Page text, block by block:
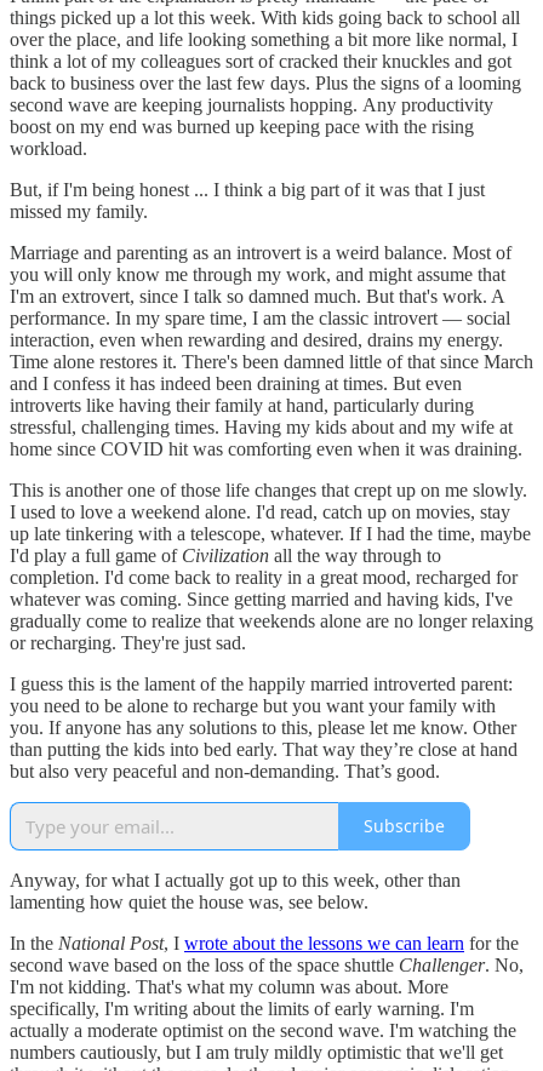
things picked up a lot this week. With kids going back to school all
over the place, and life looking something a bit more like normal, I
think a lot of my colleagues sort of cracked their knuckles and got
back to business over the last few days. Plus the signs of a looming
second wave are keeping journalists hopping. Any productivity
boost on my end was burned up keeping pace with the rising
workload.
But, if I'm being honest ... I think a big part of it was that I just
missed my family.
Marriage and parenting as an introvert is a weird balance. Most of
you will only know me through my work, and might assume that
I'm an extrovert, since I talk so damned much. But that's work. A
performance. In my spare time, I am the classic introvert — social
interaction, even when rewarding and desired, drains my energy.
Time alone restores it. There's been damned little of that since March
and I confess it has indeed been draining at times. But even
introverts like having their family at hand, particularly during
stressful, challenging times. Having my kids about and my wife at
home since COVID hit was comforting even when it was draining.
This is another one of those life changes that crept up on me slowly.
I used to love a weekend alone. I'd read, catch up on movies, stay
up late tinkering with a telescope, whatever. If I had the time, maybe
I'd play a full game of Civilization all the way through to
completion. I'd come back to reality in a great mood, recharged for
whatever was coming. Since getting married and having kids, I've
gradually come to realize that weekends alone are no longer relaxing
or recharging. They're just sad.
I guess this is the lament of the happily married introverted parent:
you need to be alone to recharge but you want your family with
you. If anyone has any solutions to this, please let me know. Other
than putting the kids into bed early. That way they’re close at hand
but also very peaceful and non-demanding. That’s good.
Subscribe
Anyway, for what I actually got up to this week, other than
lamenting how quiet the house was, see below.
In the National Post, I wrote about the lessons we can learn for the
second wave based on the loss of the space shuttle Challenger. No,
I'm not kidding. That's what my column was about. More
specifically, I'm writing about the limits of early warning. I'm
actually a moderate optimist on the second wave. I'm watching the
numbers cautiously, but I am truly mildly optimistic that we'll get